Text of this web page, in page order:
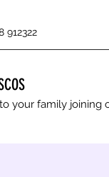
912322
your family joining